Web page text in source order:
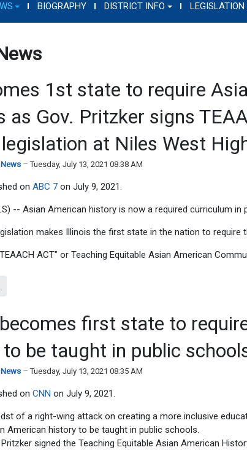
BIOGRAPHY DISTRICT INFO LEGISLATION
1st state to require
as Gov. Pritzker signs
at Niles West
News Tuesday, July 13, 2021 08:38 AM
on ABC 7 on July 9, 2021.
-- Asian American history is now a required curriculum in
makes Illinois the first state in the nation to require
ACT" or Teaching Equitable Asian American
first state to
be taught in public
News Tuesday, July 13, 2021 08:35 AM
on CNN on July 9, 2021.
of a right-wing attack on creating a more inclusive
American history to be taught in public schools.
Pritzker signed the Teaching Equitable Asian American